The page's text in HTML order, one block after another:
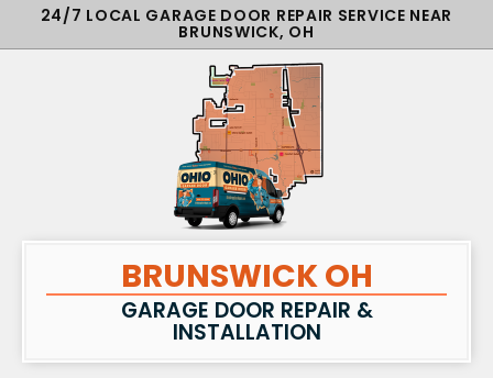
24/7 LOCAL GARAGE DOOR REPAIR SERVICE NEAR
BRUNSWICK, OH
BRUNSWICK OH
GARAGE DOOR REPAIR &
INSTALLATION